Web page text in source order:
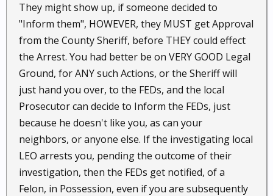
They might show up, if someone decided to
"Inform them", HOWEVER, they MUST get Approval
from the County Sheriff, before THEY could effect
the Arrest. You had better be on VERY GOOD Legal
Ground, for ANY such Actions, or the Sheriff will
just hand you over, to the FEDs, and the local
Prosecutor can decide to Inform the FEDs, just
because he doesn't like you, as can your
neighbors, or anyone else. If the investigating local
LEO arrests you, pending the outcome of their
investigation, then the FEDs get notified, of a
Felon, in Possession, even if you are subsequently